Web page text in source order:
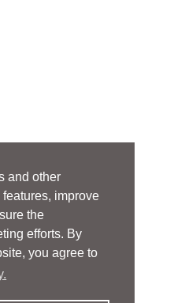
and other
improve
the
efforts. By
you agree to